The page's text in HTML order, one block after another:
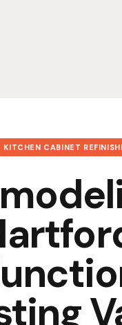
KITCHEN CABINET